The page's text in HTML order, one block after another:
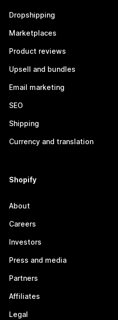
Dropshipping
Marketplaces
Product reviews
Upsell and bundles
Email marketing
SEO
Shipping
Currency and translation
Shopify
About
Careers
Investors
Press and media
Partners
Affiliates
Legal